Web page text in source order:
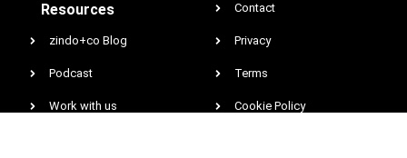
Resources
zindo+co Blog
Podcast
Work with us
Contact
Privacy
Terms
Cookie Policy